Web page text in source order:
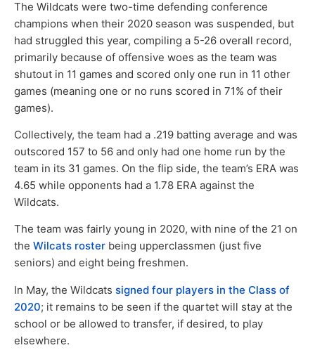
The Wildcats were two-time defending conference
champions when their 2020 season was suspended, but
had struggled this year, compiling a 5-26 overall record,
primarily because of offensive woes as the team was
shutout in 11 games and scored only one run in 11 other
games (meaning one or no runs scored in 71% of their
games).
Collectively, the team had a .219 batting average and was
outscored 157 to 56 and only had one home run by the
team in its 31 games. On the flip side, the team’s ERA was
4.65 while opponents had a 1.78 ERA against the
Wildcats.
The team was fairly young in 2020, with nine of the 21 on
the Wilcats roster being upperclassmen (just five
seniors) and eight being freshmen.
In May, the Wildcats signed four players in the Class of
2020; it remains to be seen if the quartet will stay at the
school or be allowed to transfer, if desired, to play
elsewhere.